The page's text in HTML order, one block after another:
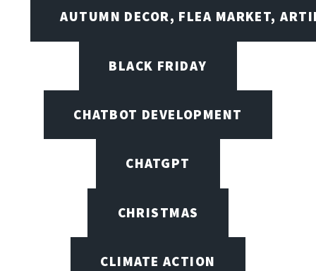
AUTUMN DECOR, FLEA MARKET,
BLACK FRIDAY
CHATBOT DEVELOPMENT
CHATGPT
CHRISTMAS
CLIMATE ACTION